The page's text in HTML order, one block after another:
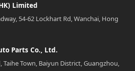
Limited
54-62 Lockhart Rd, Wanchai, Hong
Parts Co., Ltd.
Taihe Town, Baiyun District, Guangzhou,